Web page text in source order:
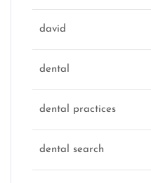
david
dental
dental practices
dental search